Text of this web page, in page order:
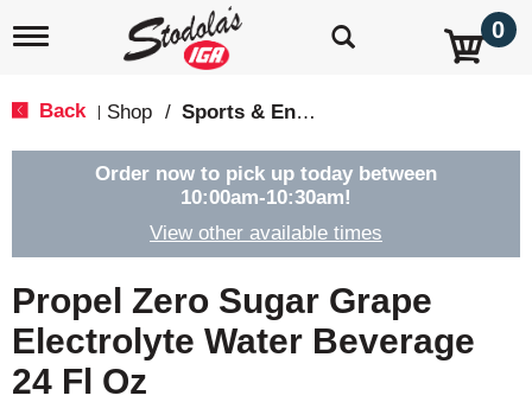
T
e
g
a
t
i
o
n
0
Back Shop / Sports & Energy
Order now to pick up today between
10:00am-10:30am!
View other available times
Propel Zero Sugar Grape
Electrolyte Water Beverage
24 Fl Oz